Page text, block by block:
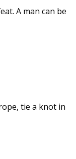
A man can be
tie a knot in